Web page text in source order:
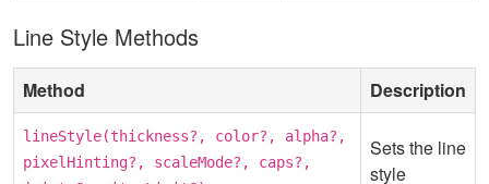
Line Style Methods
Method Description
lineStyle(thickness?, color?, alpha?,
pixelHinting?, scaleMode?, caps?,
Sets the line
style